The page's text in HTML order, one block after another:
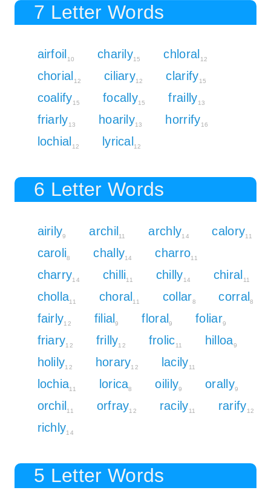
7 Letter Words
airfoil 10 charily15 chloral 12
chorial 12 ciliary12 clarify15
coalify15 focally15 frailly13
friarly13 hoarily13 horrify16
lochial 12 lyrical 12
6 Letter Words
airily9 archil 11 archly14 calory11
caroli8 chally14 charro11
charry14 chilli11 chilly14 chiral 11
cholla11 choral 11 collar8 corral 8
fairly12 filial 9 floral 9 foliar9
friary12 frilly12 frolic11 hilloa9
holily12 horary12 lacily11
lochia11 lorica8 oilily9 orally9
orchil 11 orfray12 racily11 rarify12
richly14
5 Letter Words